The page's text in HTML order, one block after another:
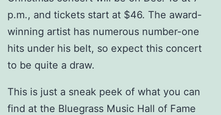
p.m., and tickets start at $46. The award-
winning artist has numerous number-one
hits under his belt, so expect this concert
to be quite a draw.
This is just a sneak peek of what you can
find at the Bluegrass Music Hall of Fame